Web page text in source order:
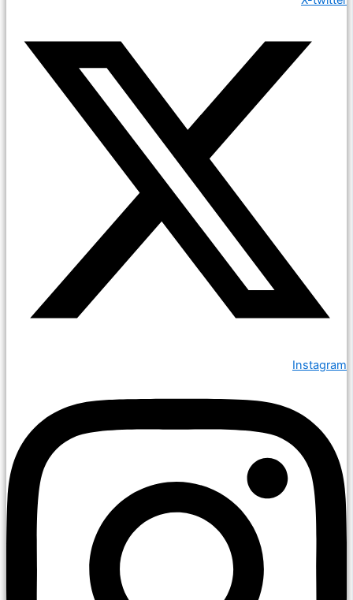
Instagram